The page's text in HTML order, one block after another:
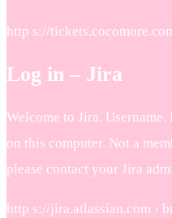
http s://
Log in – Jira
Welcome to Jira.
on this computer. Not a
please contact your Jira
http s://jira.atlassian.com ›